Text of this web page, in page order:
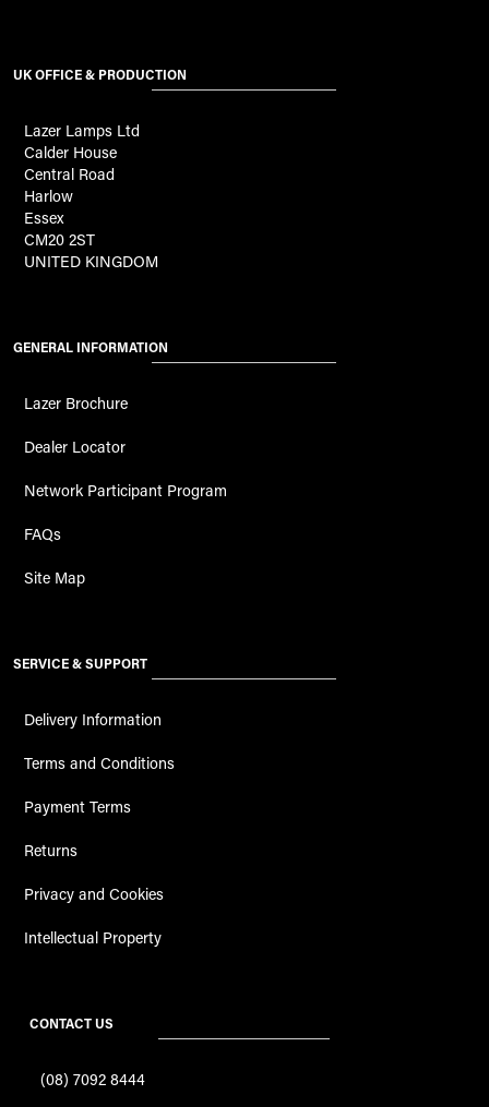
UK OFFICE & PRODUCTION
Lazer Lamps Ltd
Calder House
Central Road
Harlow
Essex
CM20 2ST
UNITED KINGDOM
GENERAL INFORMATION
Lazer Brochure
Dealer Locator
Network Participant Program
FAQs
Site Map
SERVICE & SUPPORT
Delivery Information
Terms and Conditions
Payment Terms
Returns
Privacy and Cookies
Intellectual Property
CONTACT US
(08) 7092 8444